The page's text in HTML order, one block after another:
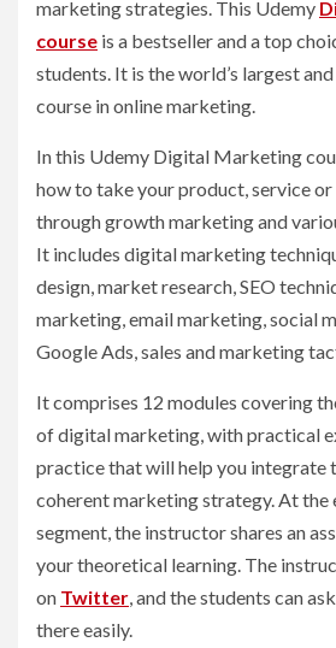
marketing strategies. This Udemy
course is a bestseller and a top
students. It is the world’s largest
course in online marketing.
In this Udemy Digital Marketing
how to take your product, service or
through growth marketing and
It includes digital marketing
design, market research, SEO
marketing, email marketing, social
Google Ads, sales and marketing
It comprises 12 modules covering
of digital marketing, with practical
practice that will help you integrate
coherent marketing strategy. At the
segment, the instructor shares an
your theoretical learning. The
on Twitter, and the students can
there easily.